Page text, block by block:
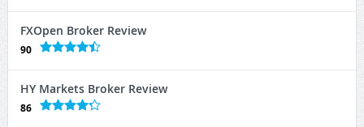
FXOpen Broker Review
90
HY Markets Broker Review
86